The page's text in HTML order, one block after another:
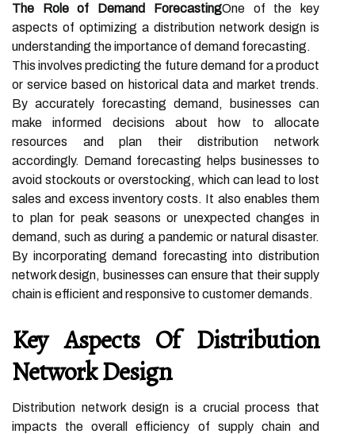
The Role of Demand ForecastingOne of the key
aspects of optimizing a distribution network design is
understanding the importance of demand forecasting.
This involves predicting the future demand for a product
or service based on historical data and market trends.
By accurately forecasting demand, businesses can
make informed decisions about how to allocate
resources and plan their distribution network
accordingly. Demand forecasting helps businesses to
avoid stockouts or overstocking, which can lead to lost
sales and excess inventory costs. It also enables them
to plan for peak seasons or unexpected changes in
demand, such as during a pandemic or natural disaster.
By incorporating demand forecasting into distribution
network design, businesses can ensure that their supply
chain is efficient and responsive to customer demands.
Key Aspects Of Distribution
Network Design
Distribution network design is a crucial process that
impacts the overall efficiency of supply chain and